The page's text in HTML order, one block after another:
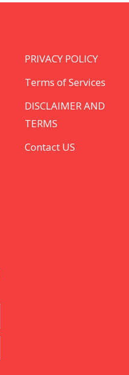
PRIVACY POLICY
Terms of Services
DISCLAIMER AND
TERMS
Contact US